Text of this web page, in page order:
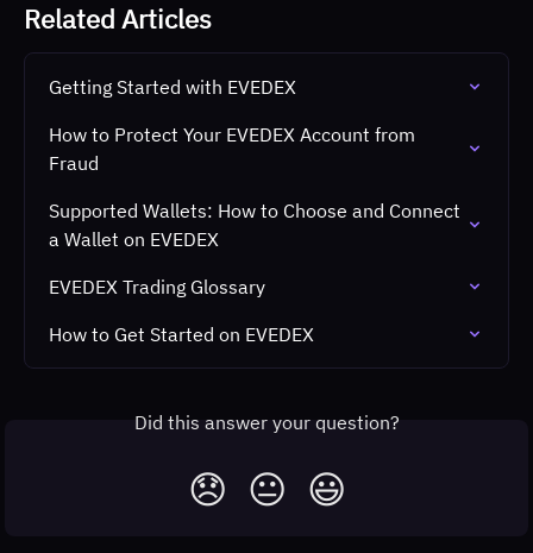
Related Articles
Getting Started with EVEDEX
How to Protect Your EVEDEX Account from
Fraud
Supported Wallets: How to Choose and Connect
a Wallet on EVEDEX
EVEDEX Trading Glossary
How to Get Started on EVEDEX
Did this answer your question?
😞 😐 😃